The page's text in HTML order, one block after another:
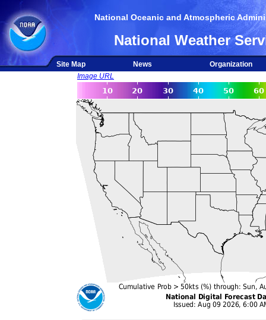
National Oceanic and Atmospheric
National Weather
Site Map News
Organization
Image URL